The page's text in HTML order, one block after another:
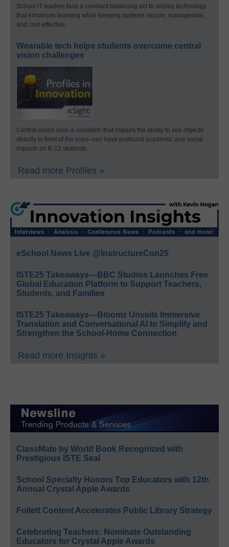
School IT leaders face a constant balancing act to deploy technology
that enhances learning while keeping systems secure, manageable,
and cost-effective.
Wearable tech helps students overcome central
vision challenges
Central vision loss–a condition that impairs the ability to see objects
directly in front of the eyes–can have profound academic and social
impacts on K-12 students.
Read more Profiles »
eSchool News Live @InstructureCon25
ISTE25 Takeaways—BBC Studios Launches Free
Global Education Platform to Support Teachers,
Students, and Families
ISTE25 Takeaways—Bloomz Unveils Immersive
Translation and Conversational AI to Simplify and
Strengthen the School-Home Connection
Read more Insights »
ClassMate by World Book Recognized with
Prestigious ISTE Seal
School Specialty Honors Top Educators with 12th
Annual Crystal Apple Awards
Follett Content Accelerates Public Library Strategy
Celebrating Teachers: Nominate Outstanding
Educators for Crystal Apple Awards